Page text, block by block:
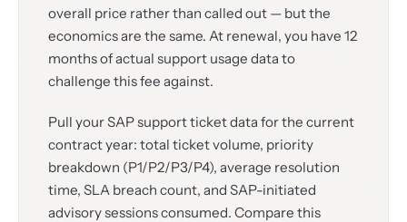
overall price rather than called out — but the
economics are the same. At renewal, you have 12
months of actual support usage data to
challenge this fee against.
Pull your SAP support ticket data for the current
contract year: total ticket volume, priority
breakdown (P1/P2/P3/P4), average resolution
time, SLA breach count, and SAP-initiated
advisory sessions consumed. Compare this